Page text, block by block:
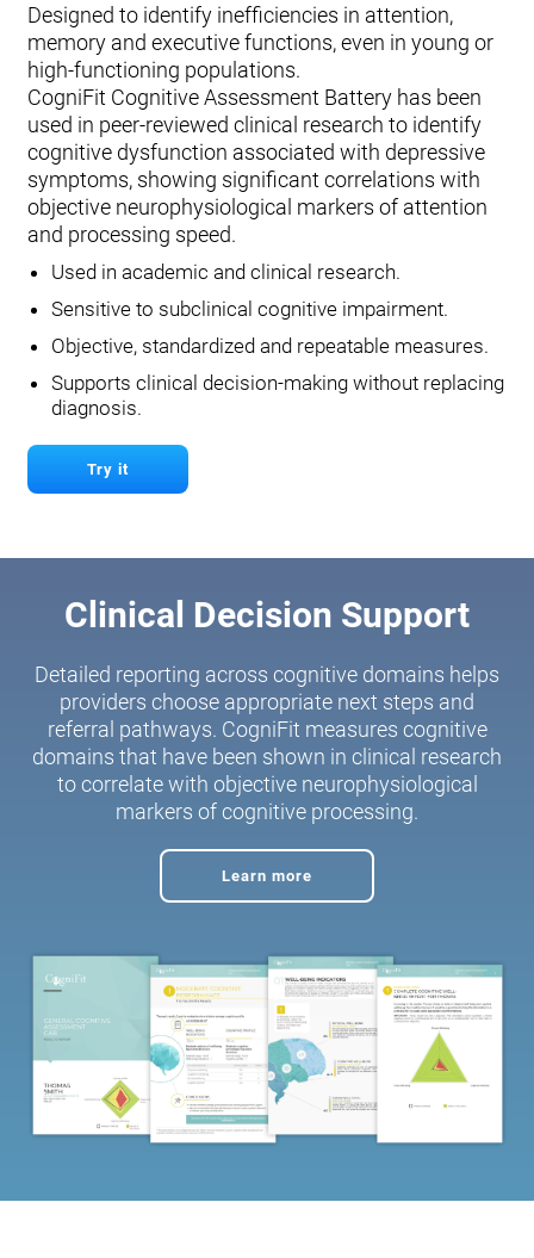
Designed to identify inefficiencies in attention,
memory and executive functions, even in young or
high-functioning populations.
CogniFit Cognitive Assessment Battery has been
used in peer-reviewed clinical research to identify
cognitive dysfunction associated with depressive
symptoms, showing significant correlations with
objective neurophysiological markers of attention
and processing speed.
Used in academic and clinical research.
Sensitive to subclinical cognitive impairment.
Objective, standardized and repeatable measures.
Supports clinical decision-making without replacing
diagnosis.
Try it
Clinical Decision Support
Detailed reporting across cognitive domains helps
providers choose appropriate next steps and
referral pathways. CogniFit measures cognitive
domains that have been shown in clinical research
to correlate with objective neurophysiological
markers of cognitive processing.
Learn more